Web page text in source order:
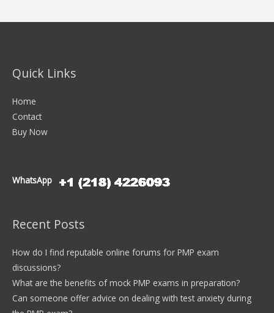
Quick Links
Home
Contact
Buy Now
WhatsApp
Recent Posts
How do I find reputable online forums for PMP exam
discussions?
What are the benefits of mock PMP exams in preparation?
Can someone offer advice on dealing with test anxiety during